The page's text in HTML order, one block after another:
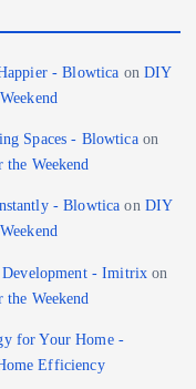
- Blowtica on DIY
Spaces - Blowticaon
Weekend
- Blowtica on DIY
- Imitrix on
Weekend
for Your Home -
Efficiency